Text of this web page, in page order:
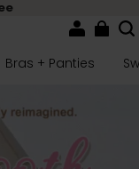
Bras + Panties